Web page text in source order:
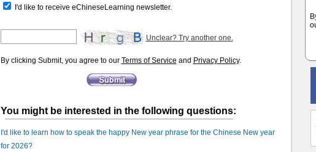
I'd like to receive eChineseLearning newsletter.
Unclear? Try another one.
By clicking Submit, you agree to our Terms of Service and Privacy Policy.
You might be interested in the following questions:
I'd like to learn how to speak the happy New year phrase for the Chinese New year
for 2026?